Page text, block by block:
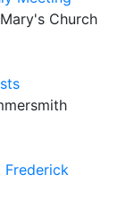
Church
Frederick